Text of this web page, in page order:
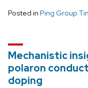
Posted in Ping Group
Mechanistic
polaron
doping